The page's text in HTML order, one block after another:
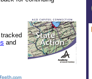
and